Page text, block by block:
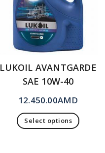
LUKOIL AVANTGARDE
SAE 10W-40
12.450.00AMD
Select options